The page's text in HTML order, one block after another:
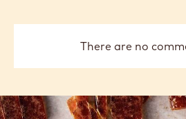
There are no